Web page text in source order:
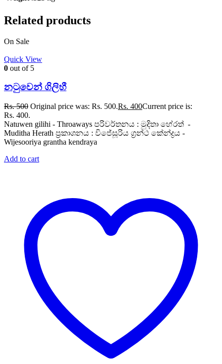
Related products
On Sale
Quick View
0 out of 5
නටුවෙන් ගිලිහී
Rs.500 Original price was: Rs. 500.Rs. 400Current price is:
Rs. 400.
Natuwen gilihi - Throaways පරිවර්තනය : මුදිතා හේරත් -
Muditha Herath ප්‍රකාශනය : විජේසූරිය ග්‍රන්ථ කේන්ද්‍රය -
Wijesooriya grantha kendraya
Add to cart